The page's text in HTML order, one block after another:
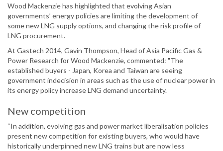
Wood Mackenzie has highlighted that evolving Asian
governments’ energy policies are limiting the development of
some new LNG supply options, and changing the risk profile of
LNG procurement.
At Gastech 2014, Gavin Thompson, Head of Asia Pacific Gas &
Power Research for Wood Mackenzie, commented: "The
established buyers - Japan, Korea and Taiwan are seeing
government indecision in areas such as the use of nuclear power in
its energy policy increase LNG demand uncertainty.
New competition
“In addition, evolving gas and power market liberalisation policies
present new competition for existing buyers, who would have
historically underpinned new LNG trains but are now less